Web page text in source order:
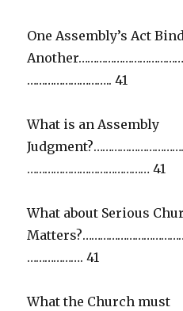
One Assembly’s Act
……………………….. 41
What is an Assembly
…………………………………… 41
What about Serious
………………. 41
What the Church must